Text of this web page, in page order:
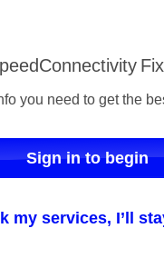
Connectivity
you need to get the
Sign in to begin
my services, I’ll